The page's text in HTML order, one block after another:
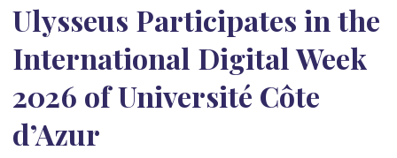
Ulysseus Participates in the
International Digital Week
2026 of Université Côte
d’Azur